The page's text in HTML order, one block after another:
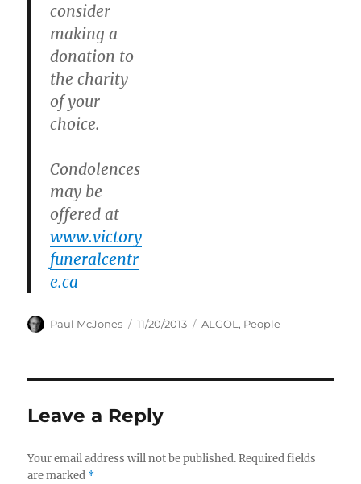
consider
making a
donation to
the charity
of your
choice.
Condolences
may be
offered at
www.victory
funeralcentr
e.ca
Author
Paul McJones
Posted
11/20/2013 Categories
ALGOL, People
Leave a Reply
Your email address will not be published. Required fields
are marked *